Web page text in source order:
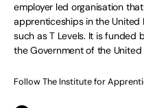
employer led organisation
apprenticeships in the United
such as T Levels. It is funded
the Government of the United
Follow The Institute for